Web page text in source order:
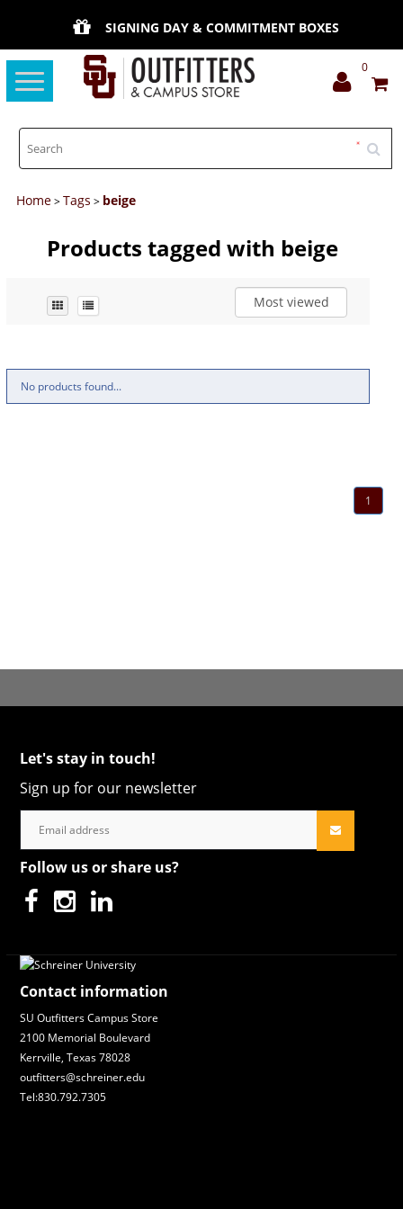
SIGNING DAY & COMMITMENT BOXES
Toggle
navigation
0
Home>Tags > beige
Products tagged with beige
Most viewed
No products found...
1
Let's stay in touch!
Sign up for our newsletter
Follow us or share us?
Contact information
SU Outfitters Campus Store
2100 Memorial Boulevard
Kerrville, Texas 78028
outfitters@schreiner.edu
Tel:830.792.7305